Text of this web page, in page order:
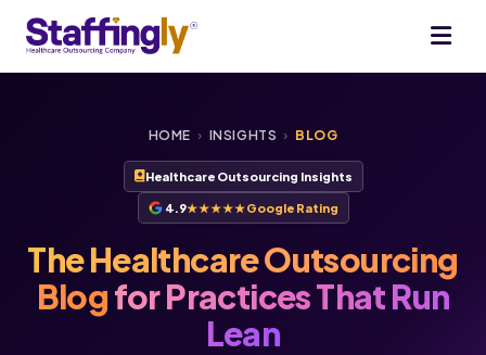
HOME › INSIGHTS › BLOG
Healthcare Outsourcing Insights
4.9★★★★★Google Rating
The Healthcare Outsourcing
Blogfor Practices That Run
Lean